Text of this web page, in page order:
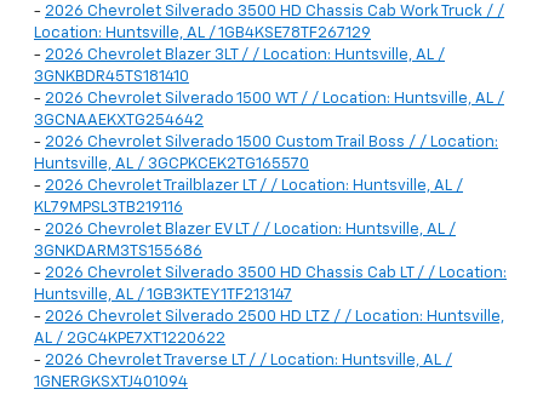
- 2026 Chevrolet Silverado 3500 HD Chassis Cab Work Truck / /
Location: Huntsville, AL / 1GB4KSE78TF267129
- 2026 Chevrolet Blazer 3LT / / Location: Huntsville, AL /
3GNKBDR45TS181410
- 2026 Chevrolet Silverado 1500 WT / / Location: Huntsville, AL /
3GCNAAEKXTG254642
- 2026 Chevrolet Silverado 1500 Custom Trail Boss / / Location:
Huntsville, AL / 3GCPKCEK2TG165570
- 2026 Chevrolet Trailblazer LT / / Location: Huntsville, AL /
KL79MPSL3TB219116
- 2026 Chevrolet Blazer EV LT / / Location: Huntsville, AL /
3GNKDARM3TS155686
- 2026 Chevrolet Silverado 3500 HD Chassis Cab LT / / Location:
Huntsville, AL / 1GB3KTEY1TF213147
- 2026 Chevrolet Silverado 2500 HD LTZ / / Location: Huntsville,
AL / 2GC4KPE7XT1220622
- 2026 Chevrolet Traverse LT / / Location: Huntsville, AL /
1GNERGKSXTJ401094